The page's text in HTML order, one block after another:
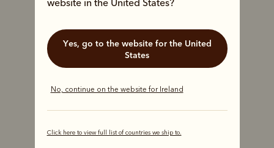
website in the United States?
Yes, go to the website for the United
States
No, continue on the website for Ireland
Click here to view full list of countries we ship to.